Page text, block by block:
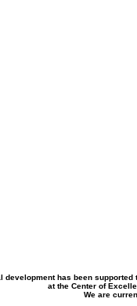
development has been
at the Center of
We are